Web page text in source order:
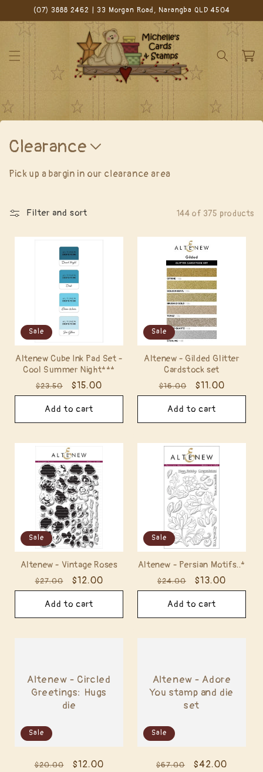
Skip to(07) 3888 2462 | 33 Morgan Road, Narangba QLD 4504
Cart
C
o
l
e
n
Clearance
Pick up a bargin in our clearance area
Filter and sort 144 of 375 products
Sale
Altenew Cube Ink Pad Set -
Cool Summer Night***
Regular
price
$23.50
Sale
price
$15.00
Add to cart
Sale
Altenew - Gilded Glitter
Cardstock set
Regular
price
$16.00
Sale
price
$11.00
Add to cart
Sale
Altenew - Vintage Roses
Regular
price
$27.00
Sale
price
$12.00
Add to cart
Sale
Altenew - Persian Motifs..*
Regular
price
$24.00
Sale
price
$13.00
Add to cart
Altenew - Circled
Greetings: Hugs
die
Sale
Regular
$20.00
Sale
$12.00
Altenew - Adore
You stamp and die
set
Sale
Regular
$67.00
Sale
$42.00